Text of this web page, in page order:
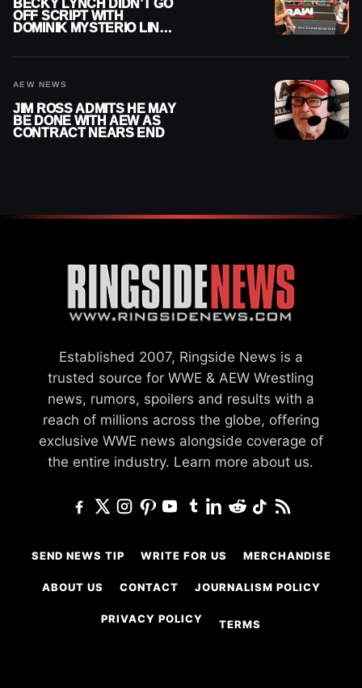
BECKY LYNCH DIDN’T GO
OFF SCRIPT WITH
DOMINIK MYSTERIO LINE
AEW NEWS
JIM ROSS ADMITS HE MAY
BE DONE WITH AEW AS
CONTRACT NEARS END
Established 2007, Ringside News is a
trusted source for WWE & AEW Wrestling
news, rumors, spoilers and results with a
reach of millions across the globe, offering
exclusive WWE news alongside coverage of
the entire industry. Learn more about us.
SEND NEWS TIP WRITE FOR US MERCHANDISE
ABOUT US CONTACT JOURNALISM POLICY
PRIVACY POLICY TERMS